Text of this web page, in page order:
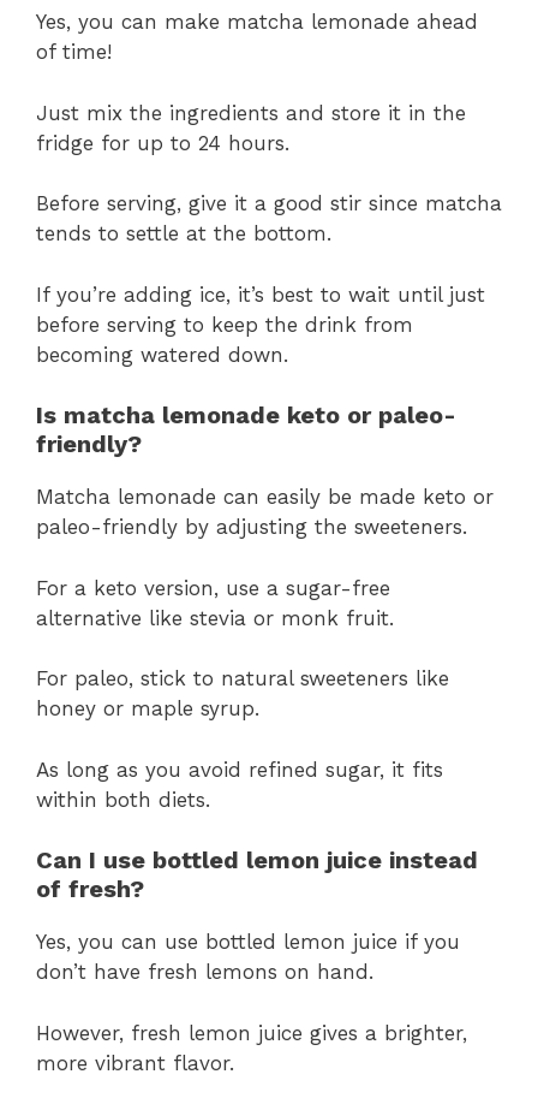
Yes, you can make matcha lemonade ahead
of time!
Just mix the ingredients and store it in the
fridge for up to 24 hours.
Before serving, give it a good stir since matcha
tends to settle at the bottom.
If you’re adding ice, it’s best to wait until just
before serving to keep the drink from
becoming watered down.
Is matcha lemonade keto or paleo-
friendly?
Matcha lemonade can easily be made keto or
paleo-friendly by adjusting the sweeteners.
For a keto version, use a sugar-free
alternative like stevia or monk fruit.
For paleo, stick to natural sweeteners like
honey or maple syrup.
As long as you avoid refined sugar, it fits
within both diets.
Can I use bottled lemon juice instead
of fresh?
Yes, you can use bottled lemon juice if you
don’t have fresh lemons on hand.
However, fresh lemon juice gives a brighter,
more vibrant flavor.